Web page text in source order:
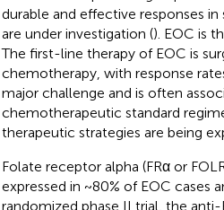
durable and effective responses
are under investigation (). EOC is
The first-line therapy of EOC is
chemotherapy, with response
major challenge and is often
chemotherapeutic standard
therapeutic strategies are being
Folate receptor alpha (FRα or
expressed in ~80% of EOC cases
randomized phase II trial, the